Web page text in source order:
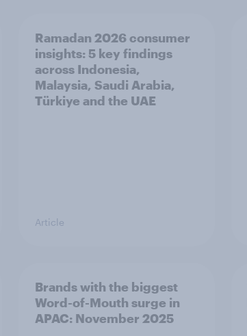
Ramadan 2026 consumer
insights: 5 key findings
across Indonesia,
Malaysia, Saudi Arabia,
Türkiye and the UAE
Article
Brands with the biggest
Word-of-Mouth surge in
APAC: November 2025